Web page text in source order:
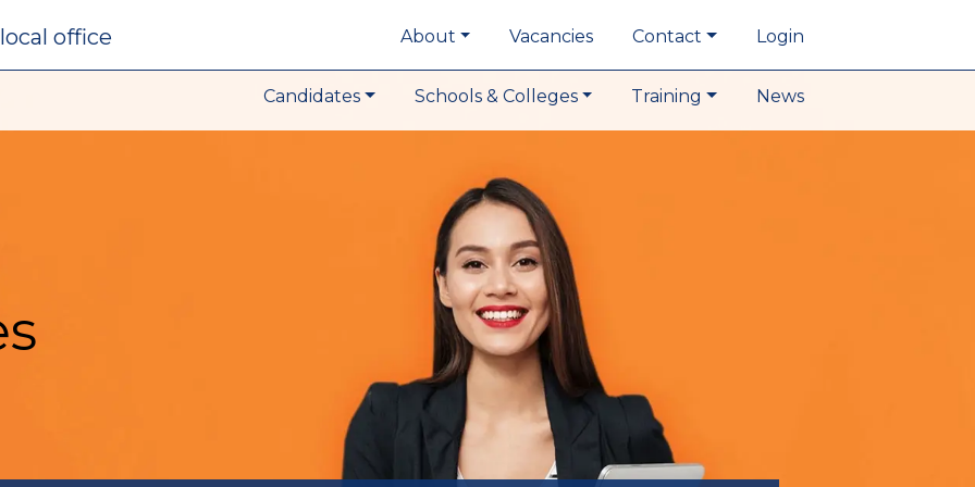
local office About Vacancies Contact Login
Candidates Schools & Colleges Training News